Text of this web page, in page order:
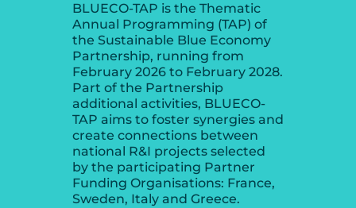
BLUECO-TAP is the Thematic
Annual Programming (TAP) of
the Sustainable Blue Economy
Partnership, running from
February 2026 to February 2028.
Part of the Partnership
additional activities, BLUECO-
TAP aims to foster synergies and
create connections between
national R&I projects selected
by the participating Partner
Funding Organisations: France,
Sweden, Italy and Greece.